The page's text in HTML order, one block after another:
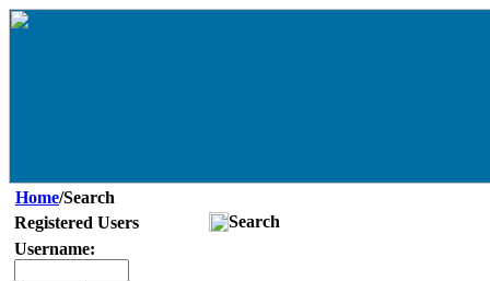
Home/Search
Registered Users
Username:
Search